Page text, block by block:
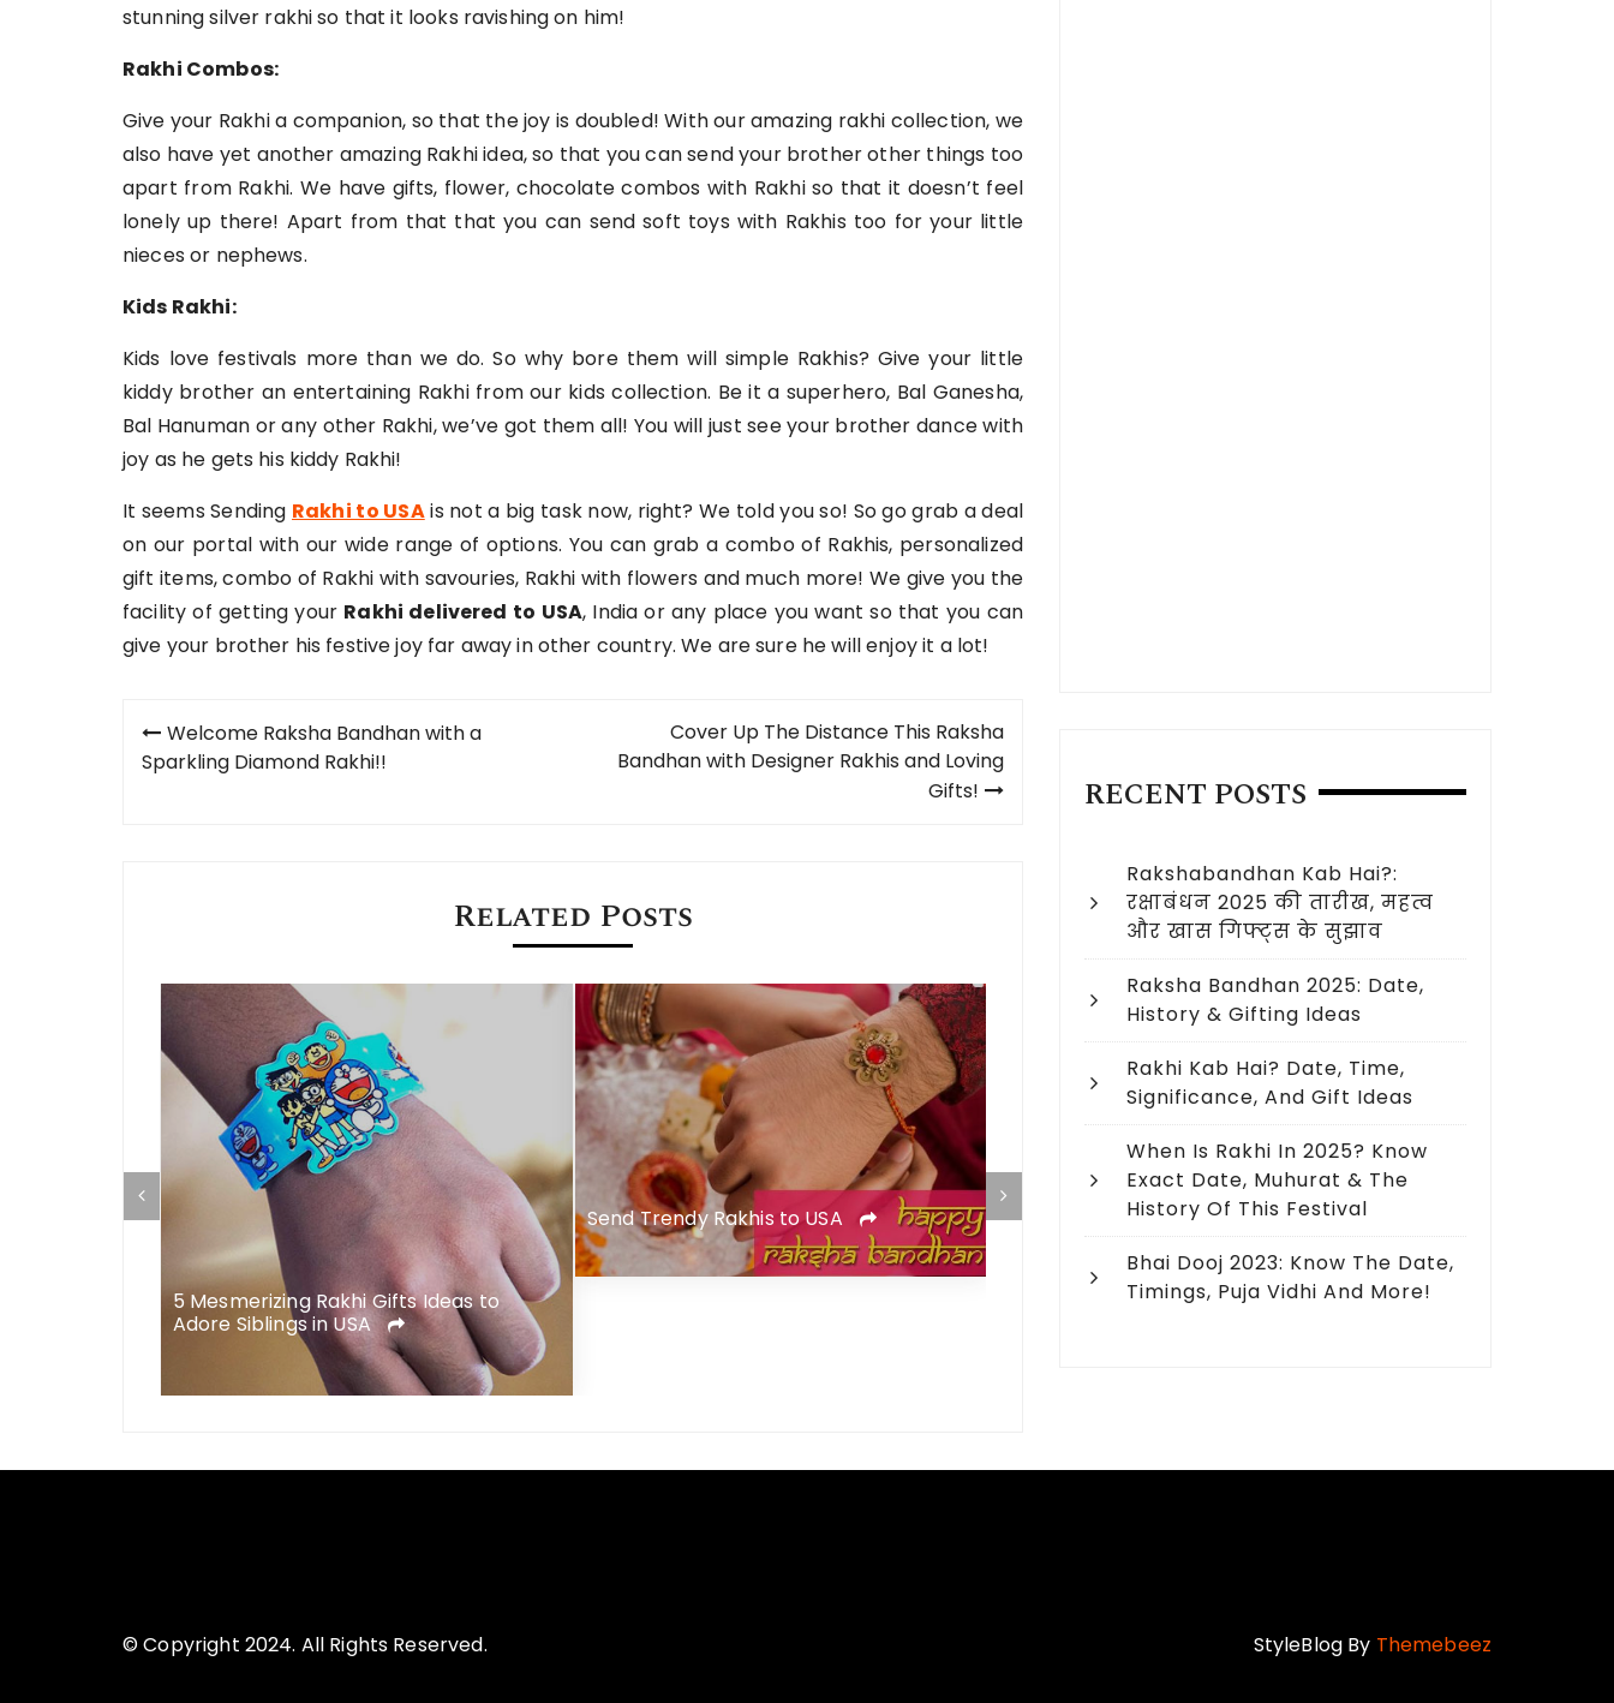
stunning silver rakhi so that it looks ravishing on him!
Rakhi Combos:
Give your Rakhi a companion, so that the joy is doubled! With our amazing rakhi collection, we
also have yet another amazing Rakhi idea, so that you can send your brother other things too
apart from Rakhi. We have gifts, flower, chocolate combos with Rakhi so that it doesn’t feel
lonely up there! Apart from that that you can send soft toys with Rakhis too for your little
nieces or nephews.
Kids Rakhi:
Kids love festivals more than we do. So why bore them will simple Rakhis? Give your little
kiddy brother an entertaining Rakhi from our kids collection. Be it a superhero, Bal Ganesha,
Bal Hanuman or any other Rakhi, we’ve got them all! You will just see your brother dance with
joy as he gets his kiddy Rakhi!
It seems Sending Rakhi to USAis not a big task now, right? We told you so! So go grab a deal
on our portal with our wide range of options. You can grab a combo of Rakhis, personalized
gift items, combo of Rakhi with savouries, Rakhi with flowers and much more! We give you the
facility of getting your Rakhi delivered to USA, India or any place you want so that you can
give your brother his festive joy far away in other country. We are sure he will enjoy it a lot!
Post
navigation
Welcome Raksha Bandhan with a
Sparkling Diamond Rakhi!!
Cover Up The Distance This Raksha
Bandhan with Designer Rakhis and Loving
Gifts!
Related Posts
5 Mesmerizing Rakhi Gifts Ideas to
Adore Siblings in USA
Send Trendy Rakhis to USA
When is Raksha Bandhan in 2023 USA?
5 Mesmerizing
RECENT POSTS
Rakshabandhan Kab Hai?:
रक्षाबंधन 2025 की तारीख, महत्व
और खास गिफ्ट्स के सुझाव
Raksha Bandhan 2025: Date,
History & Gifting Ideas
Rakhi Kab Hai? Date, Time,
Significance, And Gift Ideas
When Is Rakhi In 2025? Know
Exact Date, Muhurat & The
History Of This Festival
Bhai Dooj 2023: Know The Date,
Timings, Puja Vidhi And More!
© Copyright 2024. All Rights Reserved. StyleBlog By Themebeez